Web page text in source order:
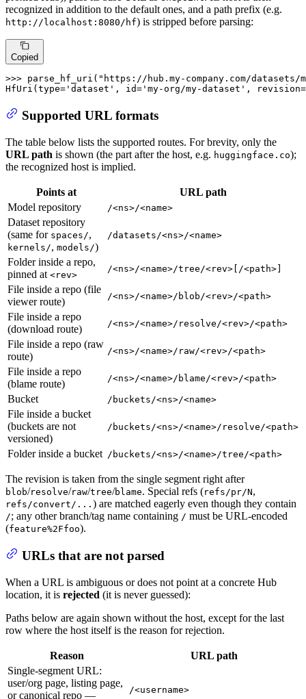
recognized in addition to the default ones, and a path prefix (e.g.
http://localhost:8080/hf) is stripped before parsing:
Copied
>>> parse_hf_uri( "https://hub.my-company.com/datasets/
HfUri( type= 'dataset' , id= 'my-org/my-dataset' , revision=
Supported URL formats
The table below lists the supported routes. For brevity, only the
URL path is shown (the part after the host, e.g. huggingface.co);
the recognized host is implied.
Points at
URL path
Model repository
/<ns>/<name>
Dataset repository
(same for spaces/,
kernels/, models/)
/datasets/<ns>/<name>
Folder inside a repo,
pinned at <rev>
/<ns>/<name>/tree/<rev>[/<path>]
File inside a repo (file
viewer route)
/<ns>/<name>/blob/<rev>/<path>
File inside a repo
(download route)
/<ns>/<name>/resolve/<rev>/<path>
File inside a repo (raw
route)
/<ns>/<name>/raw/<rev>/<path>
File inside a repo
(blame route)
/<ns>/<name>/blame/<rev>/<path>
Bucket /buckets/<ns>/<name>
File inside a bucket
(buckets are not
versioned)
/buckets/<ns>/<name>/resolve/<path>
Folder inside a bucket /buckets/<ns>/<name>/tree/<path>
The revision is taken from the single segment right after
blob/resolve/raw/tree/blame. Special refs (refs/pr/N,
refs/convert/... ) are matched eagerly even though they contain
/; any other branch/tag name containing / must be URL-encoded
(feature%2Ffoo).
URLs that are not parsed
When a URL is ambiguous or does not point at a concrete Hub
location, it is rejected (it is never guessed):
Paths below are again shown without the host, except for the last
row where the host itself is the reason for rejection.
Reason
URL path
Single-segment URL:
user/org page, listing page,
or canonical repo —
/<username>